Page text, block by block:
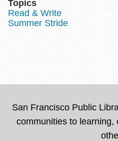
Topics
Read & Write
Summer Stride
San Francisco Public
communities to learning,